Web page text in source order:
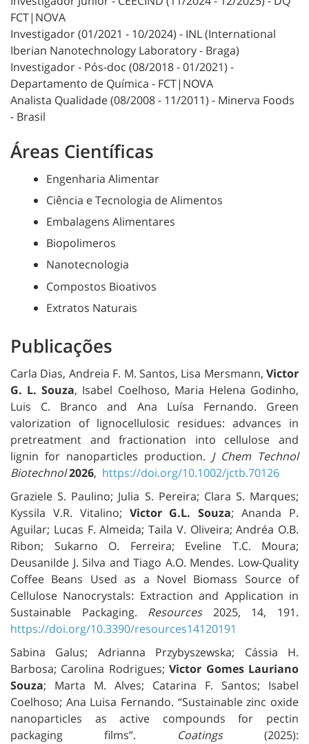
FCT|NOVA
Investigador (01/2021 - 10/2024) - INL (International
Iberian Nanotechnology Laboratory - Braga)
Investigador - Pós-doc (08/2018 - 01/2021) -
Departamento de Química - FCT|NOVA
Analista Qualidade (08/2008 - 11/2011) - Minerva Foods
- Brasil
Áreas Científicas
Engenharia Alimentar
Ciência e Tecnologia de Alimentos
Embalagens Alimentares
Biopolimeros
Nanotecnologia
Compostos Bioativos
Extratos Naturais
Publicações
Carla Dias, Andreia F. M. Santos, Lisa Mersmann, Victor
G. L. Souza, Isabel Coelhoso, Maria Helena Godinho,
Luis C. Branco and Ana Luísa Fernando. Green
valorization of lignocellulosic residues: advances in
pretreatment and fractionation into cellulose and
lignin for nanoparticles production. J Chem Technol
Biotechnol2026, https://doi.org/10.1002/jctb.70126
Graziele S. Paulino; Julia S. Pereira; Clara S. Marques;
Kyssila V.R. Vitalino; Victor G.L. Souza; Ananda P.
Aguilar; Lucas F. Almeida; Taila V. Oliveira; Andréa O.B.
Ribon; Sukarno O. Ferreira; Eveline T.C. Moura;
Deusanilde J. Silva and Tiago A.O. Mendes. Low-Quality
Coffee Beans Used as a Novel Biomass Source of
Cellulose Nanocrystals: Extraction and Application in
Sustainable Packaging. Resources2025, 14, 191.
https://doi.org/10.3390/resources14120191
Sabina Galus; Adrianna Przybyszewska; Cássia H.
Barbosa; Carolina Rodrigues;Victor Gomes Lauriano
Souza; Marta M. Alves; Catarina F. Santos; Isabel
Coelhoso; Ana Luisa Fernando. “Sustainable zinc oxide
nanoparticles as active compounds for pectin
packaging films”. Coatings(2025):